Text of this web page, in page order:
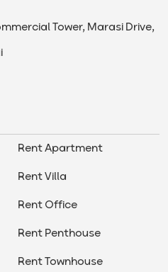
Tower, Marasi Drive,
Rent Apartment
Rent Villa
Rent Office
Rent Penthouse
Rent Townhouse